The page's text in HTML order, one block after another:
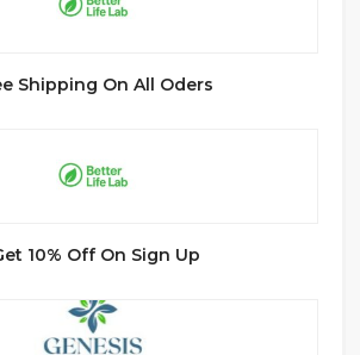
Shipping On All Oders
10% Off On Sign Up